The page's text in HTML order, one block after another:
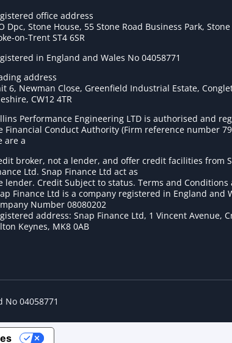
office address
Dpc, Stone House, 55 Stone Road Business Park, Stone
on-Trent ST4 6SR
in England and Wales No 04058771
address
6, Newman Close, Greenfield Industrial Estate,
CW12 4TR
Performance Engineering LTD is authorised and
Financial Conduct Authority (Firm reference number
are a
broker, not a lender, and offer credit facilities from
Ltd. Snap Finance Ltd act as
lender. Credit Subject to status. Terms and Conditions
Finance Ltd is a company registered in England and
Number 08080202
address: Snap Finance Ltd, 1 Vincent Avenue,
Keynes, MK8 0AB
04058771